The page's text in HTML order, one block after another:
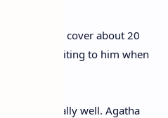
the letters cover about 20
to Max, writing to him when
could do really well. Agatha